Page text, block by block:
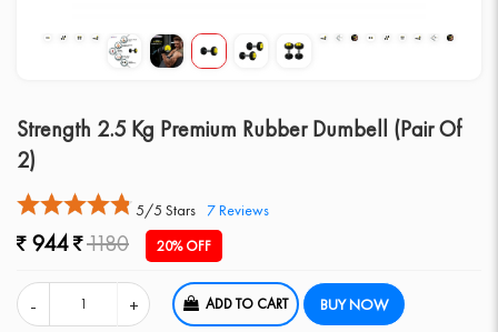
Strength 2.5 Kg Premium Rubber Dumbell (Pair Of
2)
5/5 Stars 7Reviews
944 1180 20% OFF
ADD TO CART BUY NOW